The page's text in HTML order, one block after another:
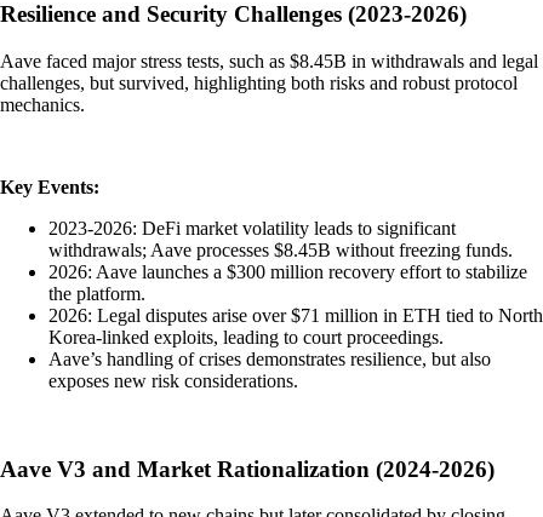
Resilience and Security Challenges (2023-2026)
Aave faced major stress tests, such as $8.45B in withdrawals and legal
challenges, but survived, highlighting both risks and robust protocol
mechanics.
Key Events:
2023-2026: DeFi market volatility leads to significant
withdrawals; Aave processes $8.45B without freezing funds.
2026: Aave launches a $300 million recovery effort to stabilize
the platform.
2026: Legal disputes arise over $71 million in ETH tied to North
Korea-linked exploits, leading to court proceedings.
Aave’s handling of crises demonstrates resilience, but also
exposes new risk considerations.
Aave V3 and Market Rationalization (2024-2026)